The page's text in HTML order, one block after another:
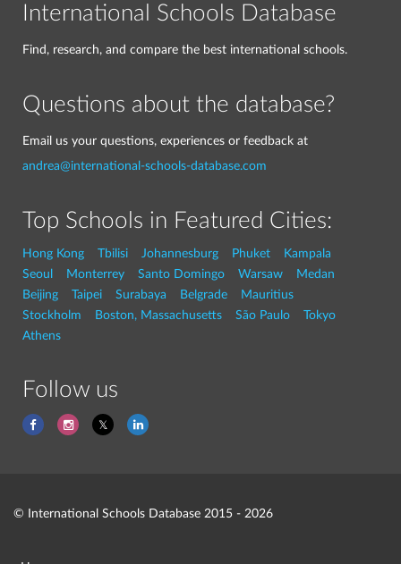
International Schools Database
Find, research, and compare the best international schools.
Questions about the database?
Email us your questions, experiences or feedback at
andrea@international-schools-database.com
Top Schools in Featured Cities:
Hong Kong Tbilisi Johannesburg Phuket
Kampala
Seoul
Monterrey Santo Domingo Warsaw
Medan
Beijing
Taipei Surabaya Belgrade
Mauritius
Stockholm
Boston, Massachusetts São Paulo
Tokyo
Athens
Follow us
© International Schools Database 2015 - 2026